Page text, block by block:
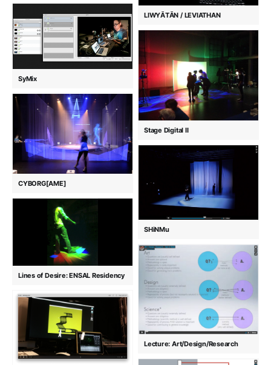
LIWYĀTĀN / LEVIATHAN
SyMix
Stage Digital II
CYBORG[AME]
SHiNMu
Lines of Desire: ENSAL Residency
Lecture: Art/Design/Research